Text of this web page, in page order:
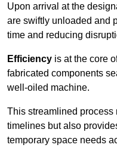
Upon arrival at the
are swiftly unloaded and
time and reducing
Efficiency is at the core
fabricated components
well-oiled machine.
This streamlined
timelines but also
temporary space needs